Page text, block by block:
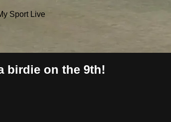
Sport Live
birdie on the 9th!